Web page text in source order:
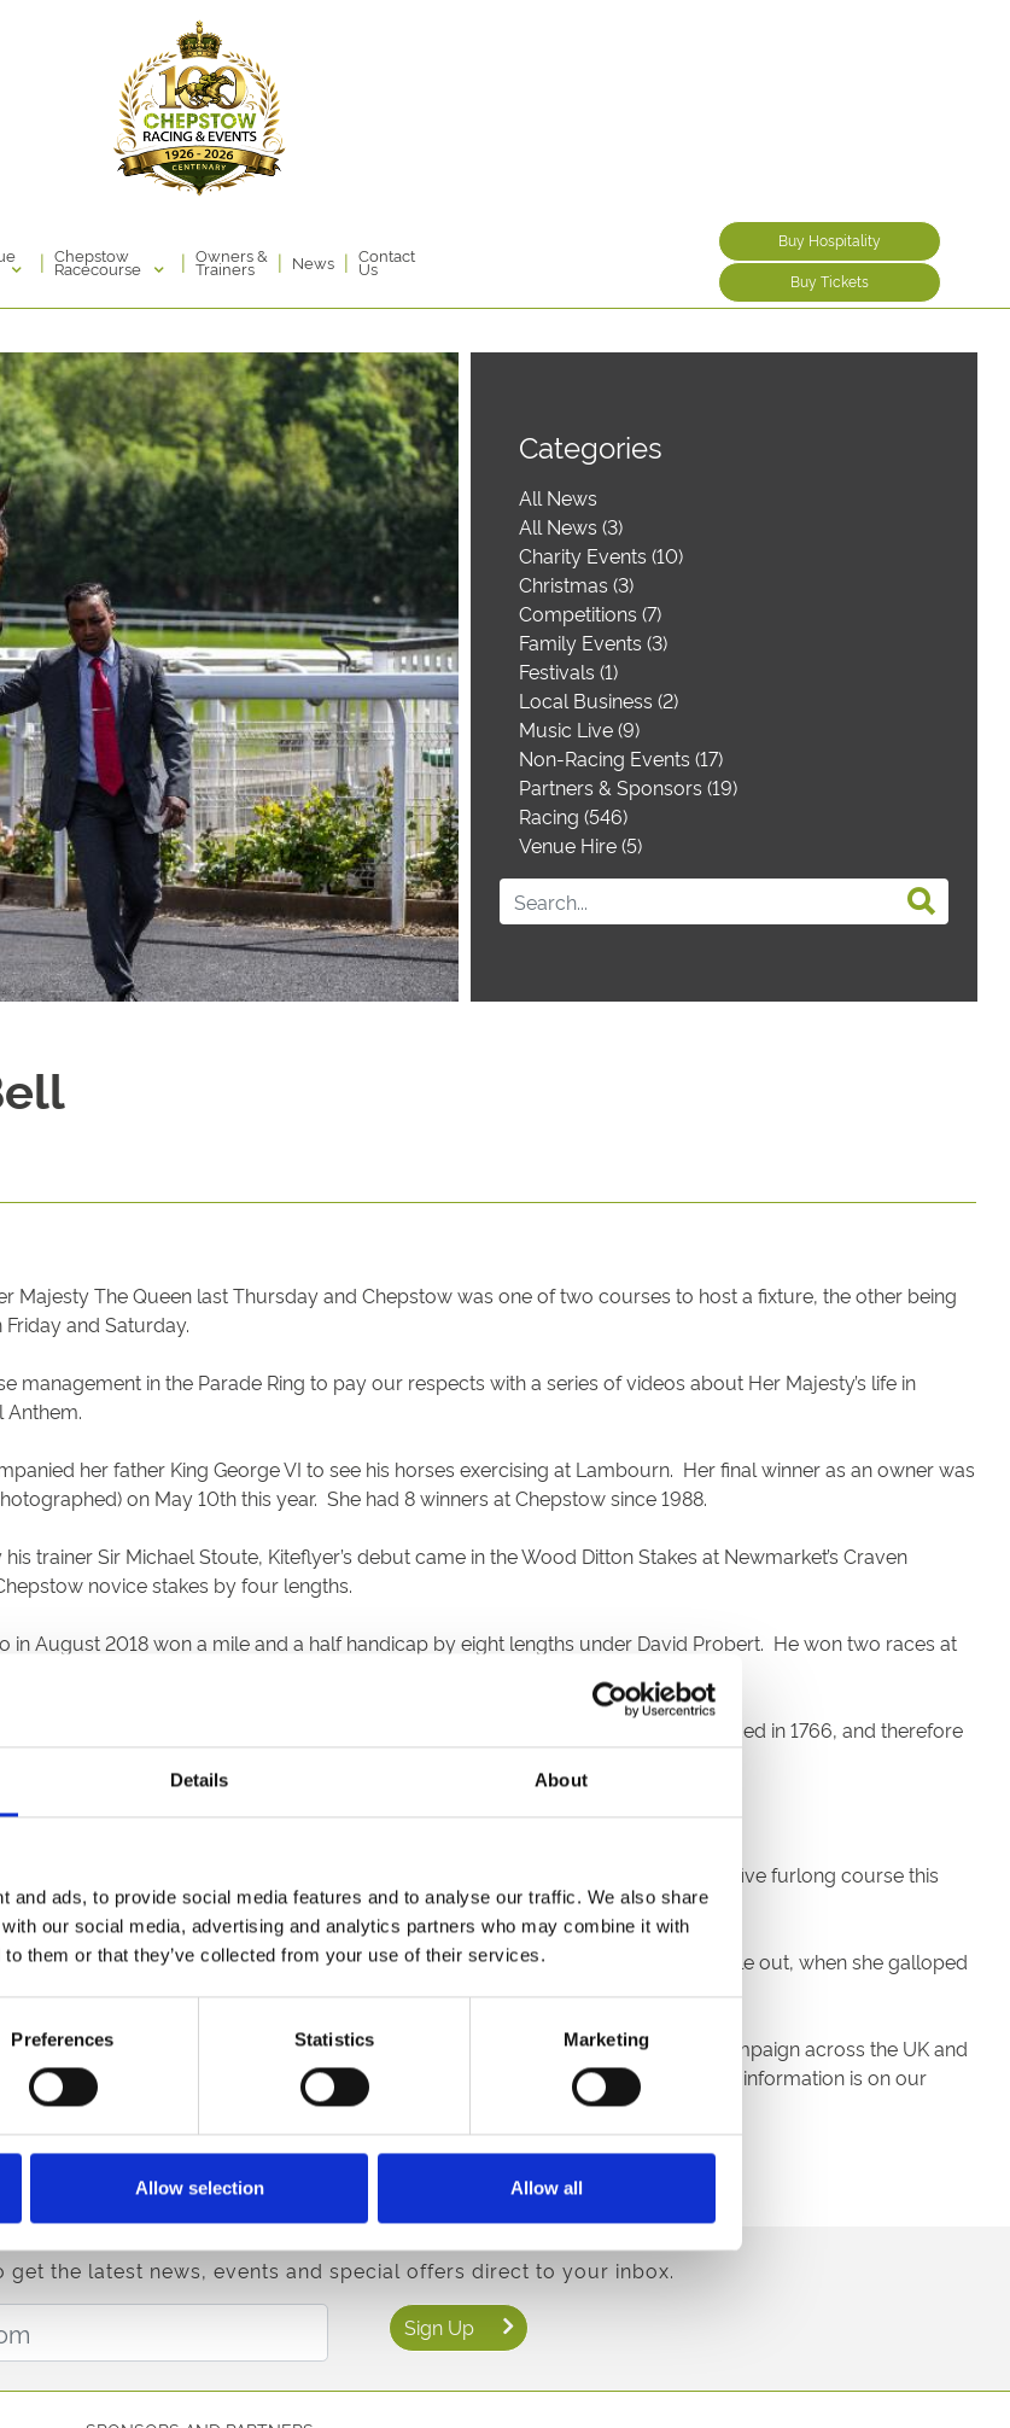
Details About
and ads, to provide social media features and to analyse our traffic. We also share
our social media, advertising and analytics partners who may combine it with
them or that they’ve collected from your use of their services.
Preferences Statistics Marketing
Allow selection Allow all
| Chepstow
Racecourse | Owners &
Trainers | News | Contact
Us
Buy Hospitality
Buy Tickets
Categories
All News
All News (3)
Charity Events (10)
Christmas (3)
Competitions (7)
Family Events (3)
Festivals (1)
Local Business (2)
Music Live (9)
Non-Racing Events (17)
Partners & Sponsors (19)
Racing (546)
Venue Hire (5)
The Queen last Thursday and Chepstow was one of two courses to host a fixture, the other being
and Saturday.
in the Parade Ring to pay our respects with a series of videos about Her Majesty’s life in
Anthem.
her father King George VI to see his horses exercising at Lambourn. Her final winner as an owner was
on May 10th this year. She had 8 winners at Chepstow since 1988.
trainer Sir Michael Stoute, Kiteflyer’s debut came in the Wood Ditton Stakes at Newmarket’s Craven
novice stakes by four lengths.
in August 2018 won a mile and a half handicap by eight lengths under David Probert. He won two races at
in the Group 3 St Simon Stakes at Newbury.
in David Probert’s third Group 2 victory of the year. The Doncaster Cup – founded in 1766, and therefore
didn’t favour the 2/9 favourite Trueshan, and Coltrane capitalised on it.
flat jockey. Hoo Ya Mal, his ride in the world’s oldest classic, finished unplaced.
Deborah Faulkner in the shape of Fossos . He was having his tenth run over the five furlong course this
up. She’s not a frequent winner, but the result was in no doubt from half a mile out, when she galloped
Saturday 8th October. This fixture represents to start of the winter jumping campaign across the UK and
Saturday, we have Bruce Foxton’s band From The Jam playing live. All the ticket information is on our
Hurdle at Ffos Las.
the latest news, events and special offers direct to your inbox.
Sign Up